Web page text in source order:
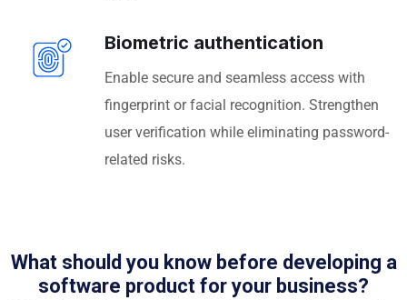
Biometric authentication
Enable secure and seamless access with
fingerprint or facial recognition. Strengthen
user verification while eliminating password-
related risks.
What should you know before developing a
software product for your business?